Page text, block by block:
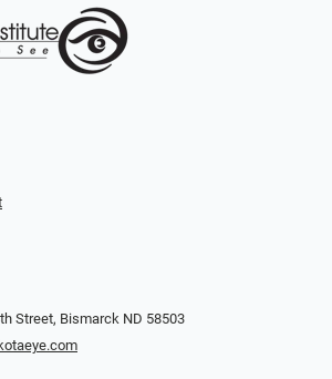
Street, Bismarck ND 58503